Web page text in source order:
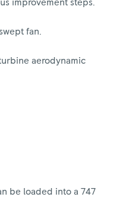
improvement steps.
fan.
aerodynamic
be loaded into a 747